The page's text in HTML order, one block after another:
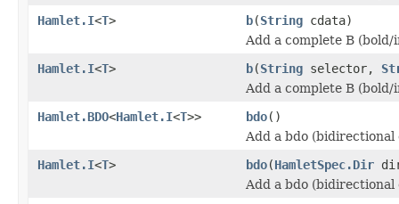
Hamlet.I<T> b(String cdata)
Add a complete B
Hamlet.I<T> b(String selector,
Add a complete B
Hamlet.BDO<Hamlet.I<T>> bdo()
Add a bdo
Hamlet.I<T> bdo(HamletSpec.Dir
Add a bdo